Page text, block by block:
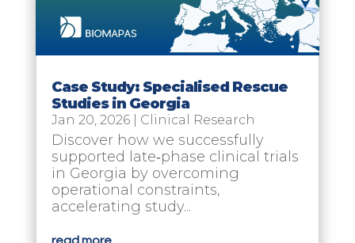
Case Study: Specialised Rescue
Studies in Georgia
Jan 20, 2026| Clinical Research
Discover how we successfully
supported late‑phase clinical trials
in Georgia by overcoming
operational constraints,
accelerating study...
read more